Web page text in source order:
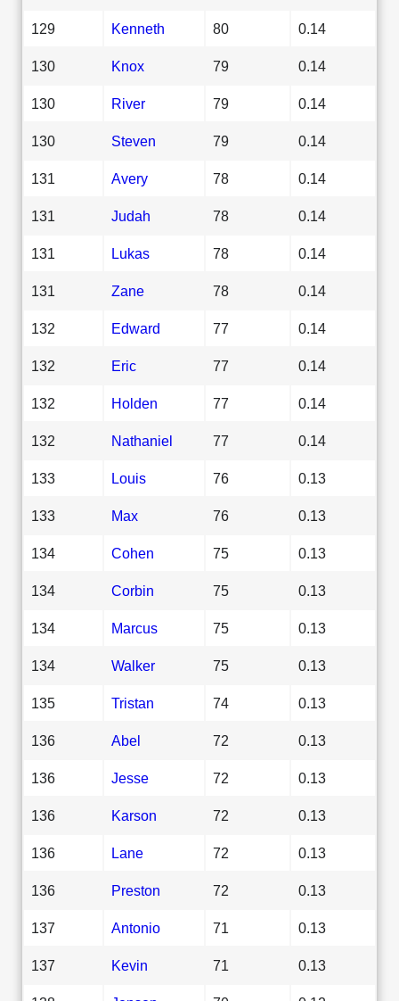
129 Kenneth 80 0.14
130 Knox 79 0.14
130 River 79 0.14
130 Steven 79 0.14
131 Avery 78 0.14
131 Judah 78 0.14
131 Lukas 78 0.14
131 Zane 78 0.14
132 Edward 77 0.14
132 Eric 77 0.14
132 Holden 77 0.14
132 Nathaniel 77 0.14
133 Louis 76 0.13
133 Max 76 0.13
134 Cohen 75 0.13
134 Corbin 75 0.13
134 Marcus 75 0.13
134 Walker 75 0.13
135 Tristan 74 0.13
136 Abel 72 0.13
136 Jesse 72 0.13
136 Karson 72 0.13
136 Lane 72 0.13
136 Preston 72 0.13
137 Antonio 71 0.13
137 Kevin 71 0.13